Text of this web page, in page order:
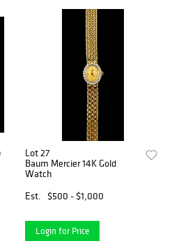
Lot 27
Baum Mercier 14K Gold
Watch
Est.
$500 - $1,000
Login for Price